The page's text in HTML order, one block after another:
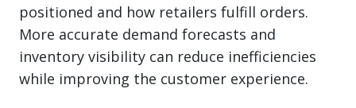
positioned and how retailers fulfill orders.
More accurate demand forecasts and
inventory visibility can reduce inefficiencies
while improving the customer experience.